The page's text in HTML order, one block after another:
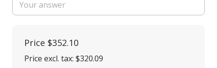
Price $352.10
Price excl. tax: $320.09